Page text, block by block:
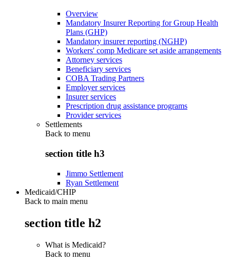
Overview
Mandatory Insurer Reporting for Group Health
Plans (GHP)
Mandatory insurer reporting (NGHP)
Workers' comp Medicare set aside arrangements
Attorney services
Beneficiary services
COBA Trading Partners
Employer services
Insurer services
Prescription drug assistance programs
Provider services
Settlements
Back to menu
section title h3
Jimmo Settlement
Ryan Settlement
Medicaid/CHIP
Back to main menu
section title h2
What is Medicaid?
Back to menu